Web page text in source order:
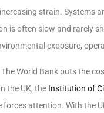
strain. Systems
is often slow and rarely
exposure,
World Bank puts the
the UK, the Institution of
forces attention. With the